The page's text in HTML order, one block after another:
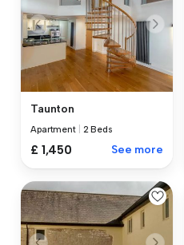
Taunton
Apartment 2 Beds
£ 1,450 See more